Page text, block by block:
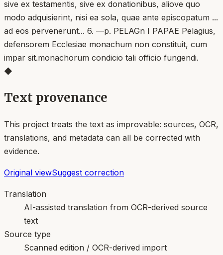
sive ex testamentis, sive ex donationibus, aliove quo
modo adquisierint, nisi ea sola, quae ante episcopatum ...
ad eos pervenerunt... 6. —p. PELAGn I PAPAE Pelagius,
defensorem Ecclesiae monachum non constituit, cum
impar sit.monachorum condicio tali officio fungendi.
◆
Text provenance
This project treats the text as improvable: sources, OCR,
translations, and metadata can all be corrected with
evidence.
Original viewSuggest correction
Translation
AI-assisted translation from OCR-derived source
text
Source type
Scanned edition / OCR-derived import